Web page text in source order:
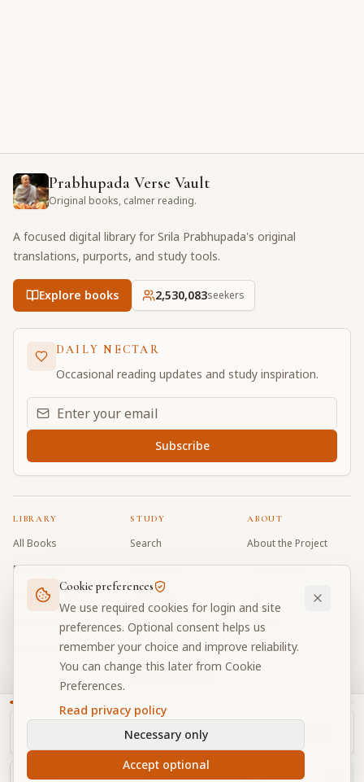
NAVIGATOR
Prabhupada Verse Vault
Original books, calmer reading.
A focused digital library for Srila Prabhupada's original
translations, purports, and study tools.
Explore books 2,530,084seekers
DAILY NECTAR
Occasional reading updates and study inspiration.
Email address for daily updates
Subscribe
LIBRARY
All Books
Book Index
Bhagavad Gita
Caitanya Caritamrta
Krishna Book
STUDY
Search
Word Index
Word Quiz
Modes Test
My Collections
Discussion Forum
ABOUT
About the Project
Contributors
Donate
Community Guidelines Cookie Preferences
2026Prabhupada Verse Vault
for devotees worldwide
Cookie preferences
We use required cookies for login and site
preferences. Optional consent helps us
remember your choice and improve reliability.
You can change this later from Cookie
Preferences.
Read privacy policy
Necessary only
Accept optional